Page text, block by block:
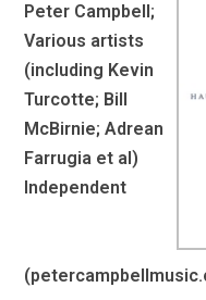
Peter Campbell;
Various artists
(including Kevin
Turcotte; Bill
McBirnie; Adrean
Farrugia et al)
Independent